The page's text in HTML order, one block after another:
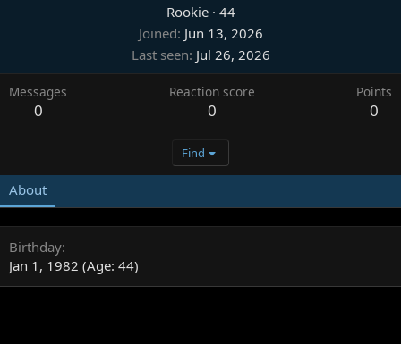
Rookie · 44
Joined Jun 13, 2026
Last seen Jul 26, 2026
Messages
0
Reaction score
0
Points
0
Find
About
Birthday
Jan 1, 1982 (Age: 44)